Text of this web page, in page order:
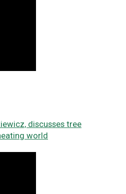
discusses tree
world